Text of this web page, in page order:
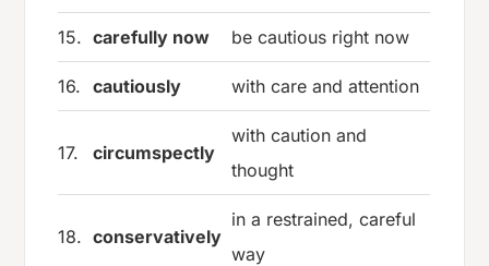
15. carefully now be cautious right now
16. cautiously with care and attention
17. circumspectly
with caution and
thought
18. conservatively
in a restrained, careful
way